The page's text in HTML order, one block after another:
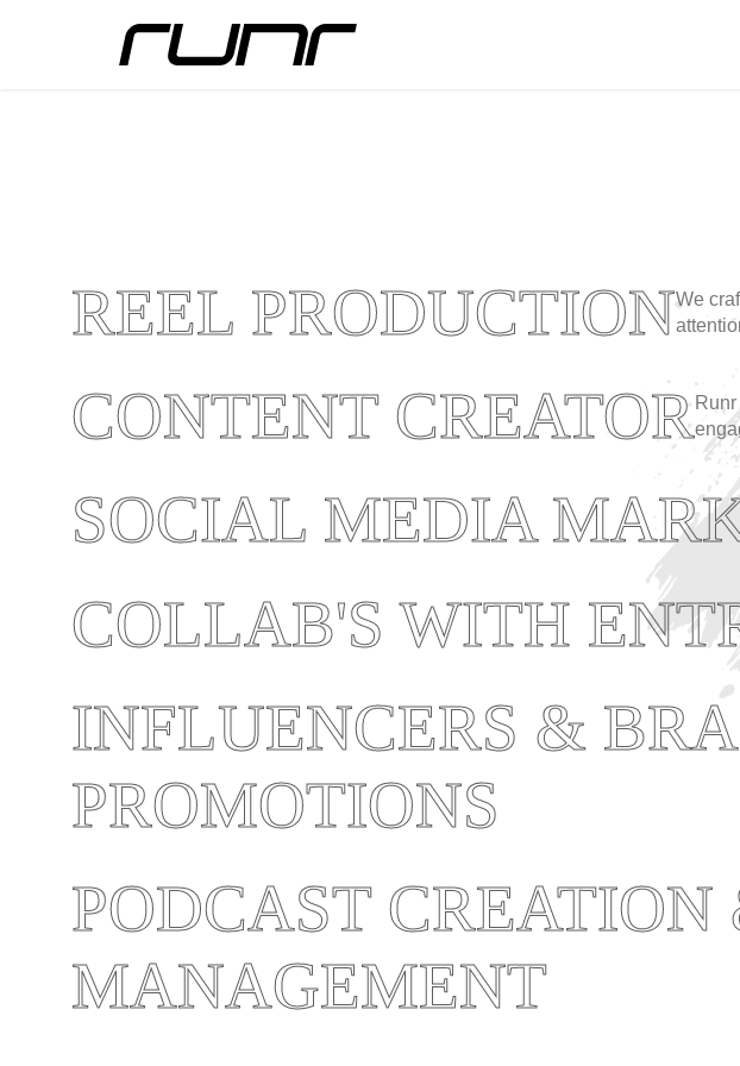
REEL PRODUCTIONWe
CONTENT CREATOR
SOCIAL MEDIA
COLLAB'S WITH
INFLUENCERS &
PROMOTIONS
PODCAST CREATION
MANAGEMENT